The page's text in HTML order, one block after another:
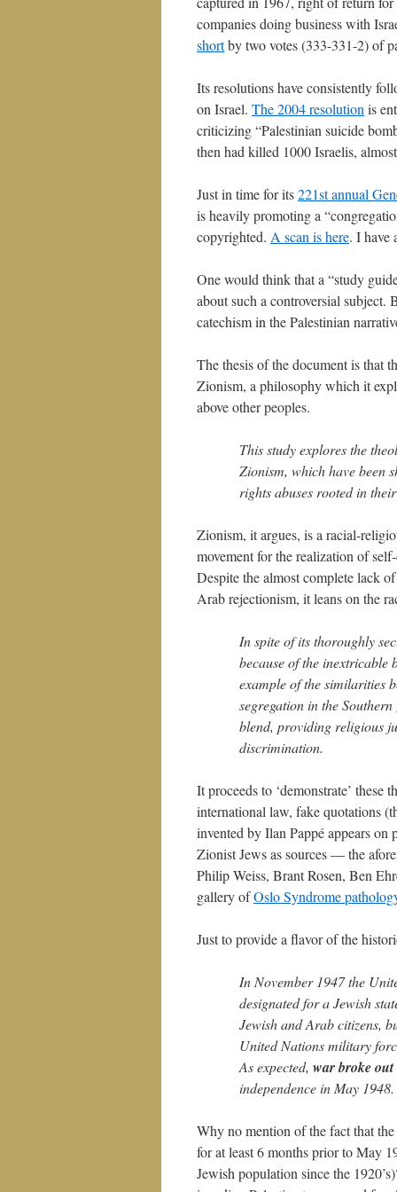
companies doing business with
shortby two votes (333-331-2) of
Its resolutions have consistently
on Israel. The 2004 resolution is
criticizing “Palestinian suicide
then had killed 1000 Israelis,
Just in time for its221st annual
is heavily promoting a
copyrighted. A scan is here. I have
One would think that a “study
about such a controversial subject.
catechism in the Palestinian
The thesis of the document is that
Zionism, a philosophy which it
above other peoples.
This study explores the
Zionism, which have been
rights abuses rooted in
Zionism, it argues, is a racial-
movement for the realization of
Despite the almost complete lack
Arab rejectionism, it leans on the
In spite of its thoroughly
because of the inextricable
example of the similarities
segregation in the
blend, providing religious
discrimination.
It proceeds to ‘demonstrate’
international law, fake quotations
invented by Ilan Pappé appears on
Zionist Jews as sources — the
Philip Weiss, Brant Rosen, Ben
gallery ofOslo Syndrome
Just to provide a flavor of the
In November 1947 the
designated for a Jewish
Jewish and Arab citizens,
United Nations military
As expected, war broke out
independence in May
Why no mention of the fact that
for at least 6 months prior to May
Jewish population since the